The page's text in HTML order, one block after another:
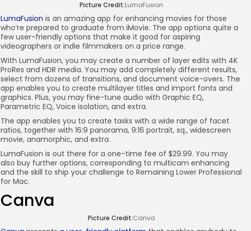
Picture Credit:LumaFusion
LumaFusion is an amazing app for enhancing movies for those
who’re prepared to graduate from iMovie. The app options quite a
few user-friendly options that make it good for aspiring
videographers or indie filmmakers on a price range.
With LumaFusion, you may create a number of layer edits with 4K
ProRes and HDR media. You may add completely different results,
select from dozens of transitions, and document voice-overs. The
app enables you to create multilayer titles and import fonts and
graphics. Plus, you may fine-tune audio with Graphic EQ,
Parametric EQ, Voice isolation, and extra.
The app enables you to create tasks with a wide range of facet
ratios, together with 16:9 panorama, 9:16 portrait, sq., widescreen
movie, anamorphic, and extra.
LumaFusion is out there for a one-time fee of $29.99. You may
also buy further options, corresponding to multicam enhancing
and the skill to ship your challenge to Remaining Lower Professional
for Mac.
Canva
Picture Credit:Canva